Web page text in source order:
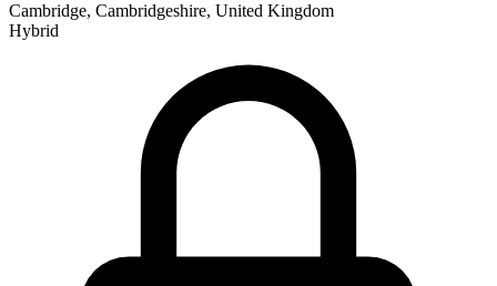
Cambridge, Cambridgeshire, United Kingdom
Hybrid